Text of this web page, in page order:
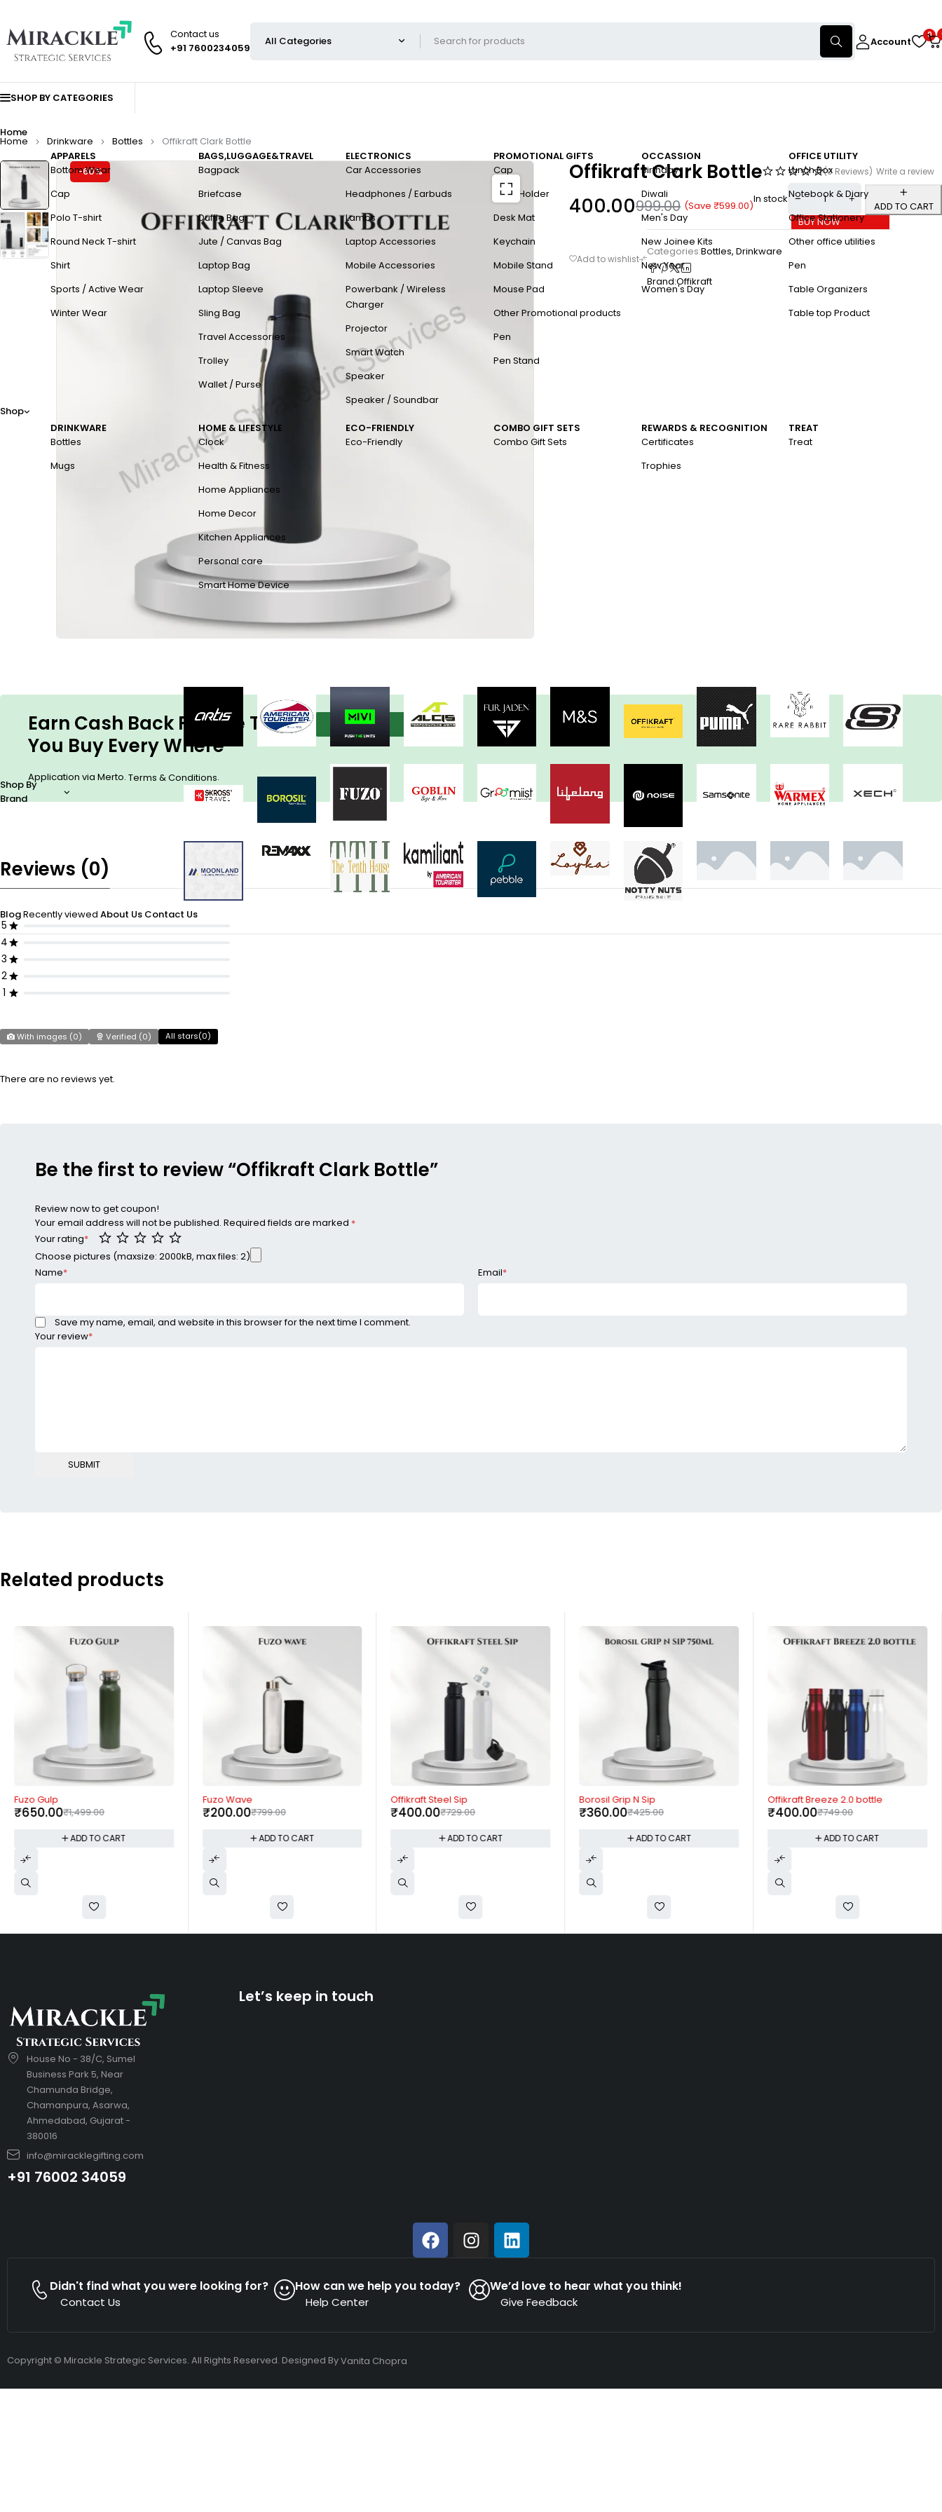
Contact us
+91 7600234059
Account
0
SHOP BY CATEGORIES
Home
Shop
APPARELS
Bottom Wear
Cap
Polo T-shirt
Round Neck T-shirt
Shirt
Sports / Active Wear
Winter Wear
BAGS,LUGGAGE&TRAVEL
Bagpack
Briefcase
Duffle Bag
Jute / Canvas Bag
Laptop Bag
Laptop Sleeve
Sling Bag
Travel Accessories
Trolley
Wallet / Purse
ELECTRONICS
Car Accessories
Headphones / Earbuds
Lamps
Laptop Accessories
Mobile Accessories
Powerbank / Wireless
Charger
Projector
Smart Watch
Speaker
Speaker / Soundbar
PROMOTIONAL GIFTS
Cap
Card Holder
Desk Mat
Keychain
Mobile Stand
Mouse Pad
Other Promotional products
Pen
Pen Stand
OCCASSION
Birthday
Diwali
Men's Day
New Joinee Kits
New Year
Women's Day
OFFICE UTILITY
Lunch Box
Notebook & Diary
Office Stationery
Other office utilities
Pen
Table Organizers
Table top Product
DRINKWARE
Bottles
Mugs
HOME & LIFESTYLE
Clock
Health & Fitness
Home Appliances
Home Decor
Kitchen Appliances
Personal care
Smart Home Device
ECO-FRIENDLY
Eco-Friendly
COMBO GIFT SETS
Combo Gift Sets
REWARDS & RECOGNITION
Certificates
Trophies
TREAT
Treat
Shop By
Brand
BlogRecently viewed About Us Contact Us
Home Drinkware Bottles Offikraft Clark Bottle
-60% Offikraft Clark Bottle (0 Reviews) Write a review
999.00
400.00 (Save ₹599.00)
In stock
ADD TO CART
BUY NOW
Categories:Bottles, Drinkware
Brand:Offikraft
Earn Cash Back For The Things
You Buy Every Where
Application via Merto. Terms & Conditions.
View more
Reviews (0)
5
4
3
2
1
With images (0) Verified (0) All stars(0)
There are no reviews yet.
Be the first to review “Offikraft Clark Bottle”
Review now to get coupon!
Your email address will not be published. Required fields are marked *
Your rating*
Your review*
Choose pictures (maxsize: 2000kB, max files: 2)
Name* Email*
Save my name, email, and website in this browser for the next time I comment.
Related products
-57%
Fuzo Gulp
₹1,499.00
₹650.00
ADD TO CART
-75%
Fuzo Wave
₹799.00
₹200.00
ADD TO CART
-45%
Offikraft Steel Sip
₹729.00
₹400.00
ADD TO CART
-15%
Borosil Grip N Sip
₹425.00
₹360.00
ADD TO CART
-47%
Offikraft Breeze 2.0 bottle
₹749.00
₹400.00
ADD TO CART
House No - 38/C, Sumel
Business Park 5, Near
Chamunda Bridge,
Chamanpura, Asarwa,
Ahmedabad, Gujarat -
380016
info@miracklegifting.com
+91 76002 34059
Let’s keep in touch
Didn't find what you were looking for?
Contact Us
How can we help you today?
Help Center
We’d love to hear what you think!
Give Feedback
Copyright © Mirackle Strategic Services. All Rights Reserved. Designed ByVanita Chopra